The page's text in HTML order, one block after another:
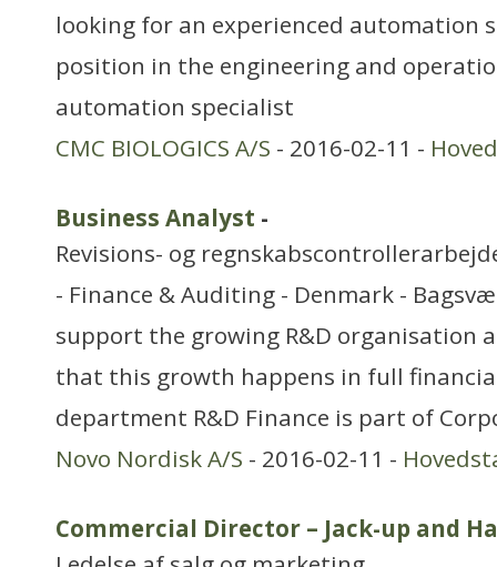
looking for an experienced automation
position in the engineering and
automation specialist
CMC BIOLOGICS A/S - 2016-02-11 -
Business Analyst -
Revisions- og
- Finance & Auditing - Denmark -
support the growing R&D organisation
that this growth happens in full
department R&D Finance is part of
Novo Nordisk A/S - 2016-02-11 -
Commercial Director – Jack-up and